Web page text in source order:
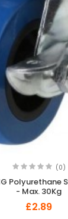
(0)
Polyurethane
- Max. 30Kg
£2.89